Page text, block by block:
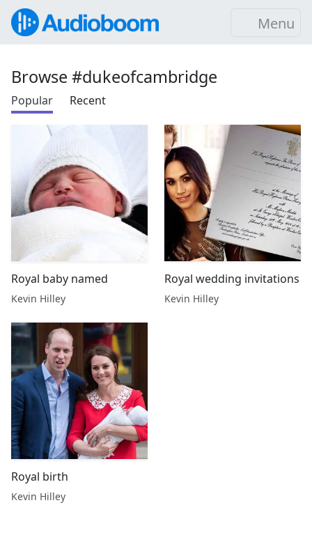
Menu
Browse #dukeofcambridge
Popular Recent
Royal baby named
Kevin Hilley
Royal wedding invitations
Kevin Hilley
Royal birth
Kevin Hilley